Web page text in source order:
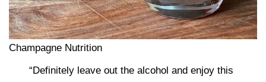
Champagne Nutrition
“Definitely leave out the alcohol and enjoy this